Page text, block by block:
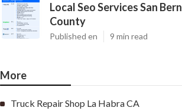
Local Seo Services San
County
Published en 9 min read
More
Truck Repair Shop La Habra CA